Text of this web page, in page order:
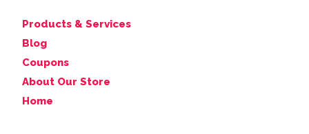
Products & Services
Blog
Coupons
About Our Store
Home